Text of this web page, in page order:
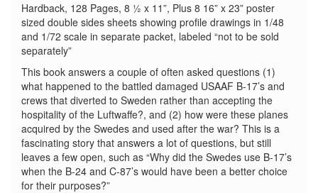
Hardback, 128 Pages, 8 ½ x 11”, Plus 8 16” x 23” poster
sized double sides sheets showing profile drawings in 1/48
and 1/72 scale in separate packet, labeled “not to be sold
separately”
This book answers a couple of often asked questions (1)
what happened to the battled damaged USAAF B-17’s and
crews that diverted to Sweden rather than accepting the
hospitality of the Luftwaffe?, and (2) how were these planes
acquired by the Swedes and used after the war? This is a
fascinating story that answers a lot of questions, but still
leaves a few open, such as “Why did the Swedes use B-17’s
when the B-24 and C-87’s would have been a better choice
for their purposes?”